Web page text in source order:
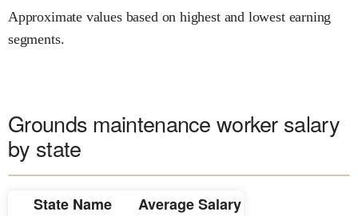
Approximate values based on highest and lowest earning
segments.
Grounds maintenance worker salary
by state
State Name
Average Salary